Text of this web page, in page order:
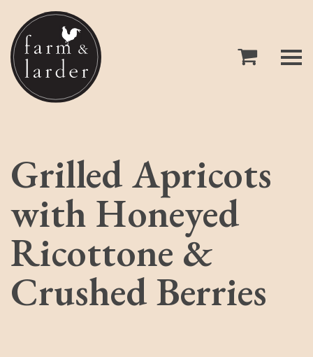
Grilled Apricots
with Honeyed
Ricottone &
Crushed Berries